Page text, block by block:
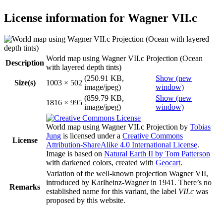
License information for Wagner VII.c
Description
World map using Wagner VII.c Projection (Ocean
with layered depth tints)
Size(s)
1003 × 502
(250.91 KB,
image/jpeg)
Show (new
window)
1816 × 995
(859.79 KB,
image/jpeg)
Show (new
window)
License
World map using Wagner VII.c Projection by Tobias
Jung is licensed under a Creative Commons
Attribution-ShareAlike 4.0 International License.
Image is based on Natural Earth II by Tom Patterson
with darkened colors, created with Geocart.
Remarks
Variation of the well-known projection Wagner VII,
introduced by Karlheinz-Wagner in 1941. There’s no
established name for this variant, the label VII.c was
proposed by this website.